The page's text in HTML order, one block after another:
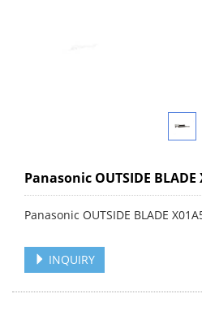
Panasonic OUTSIDE BLADE
Panasonic OUTSIDE BLADE
INQUIRY